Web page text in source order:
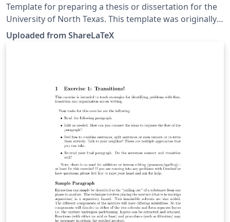
Template for preparing a thesis or dissertation for the
University of North Texas. This template was originally
published on ShareLaTeX and subsequently moved to
Overleaf in November 2019.
Uploaded from ShareLaTeX